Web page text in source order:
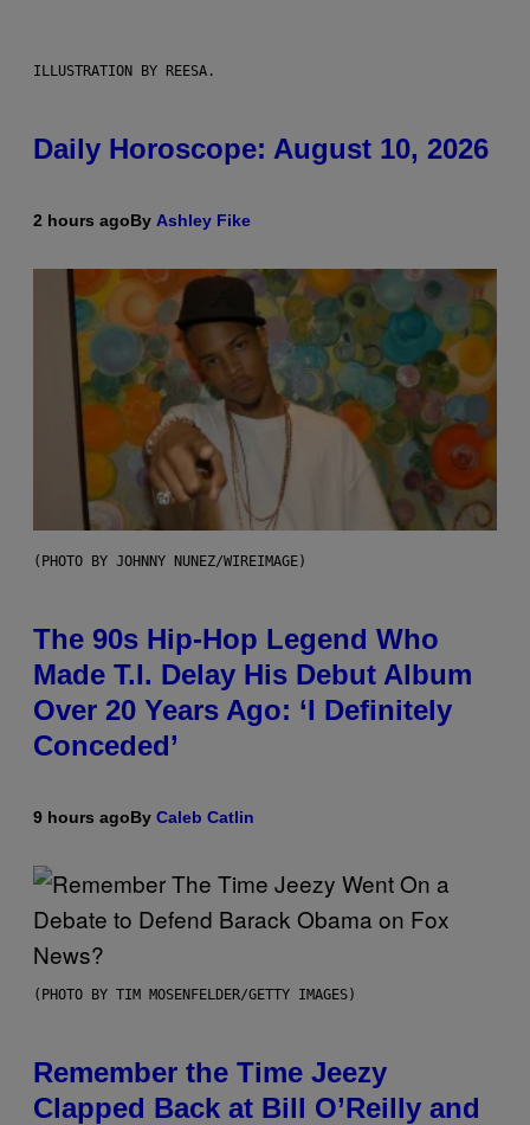
ILLUSTRATION BY REESA.
Daily Horoscope: August 10, 2026
2 hours agoBy Ashley Fike
(PHOTO BY JOHNNY NUNEZ/WIREIMAGE)
The 90s Hip-Hop Legend Who
Made T.I. Delay His Debut Album
Over 20 Years Ago: ‘I Definitely
Conceded’
9 hours agoBy Caleb Catlin
(PHOTO BY TIM MOSENFELDER/GETTY IMAGES)
Remember the Time Jeezy
Clapped Back at Bill O’Reilly and